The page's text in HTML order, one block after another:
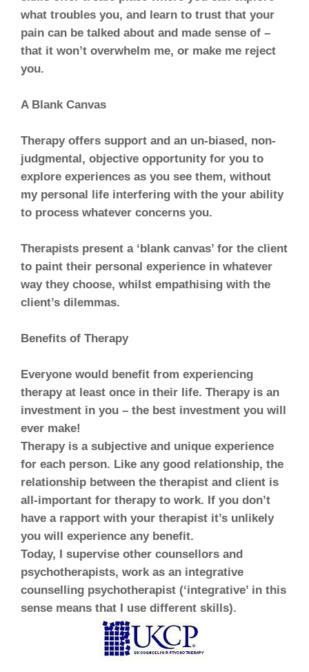
what troubles you, and learn to trust that your
pain can be talked about and made sense of –
that it won’t overwhelm me, or make me reject
you.
A Blank Canvas
Therapy offers support and an un-biased, non-
judgmental, objective opportunity for you to
explore experiences as you see them, without
my personal life interfering with the your ability
to process whatever concerns you.
Therapists present a ‘blank canvas’ for the client
to paint their personal experience in whatever
way they choose, whilst empathising with the
client’s dilemmas.
Benefits of Therapy
Everyone would benefit from experiencing
therapy at least once in their life. Therapy is an
investment in you – the best investment you will
ever make!
Therapy is a subjective and unique experience
for each person. Like any good relationship, the
relationship between the therapist and client is
all-important for therapy to work. If you don’t
have a rapport with your therapist it’s unlikely
you will experience any benefit.
Today, I supervise other counsellors and
psychotherapists, work as an integrative
counselling psychotherapist (‘integrative’ in this
sense means that I use different skills).